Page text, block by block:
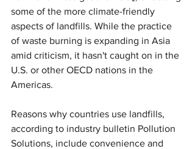
some of the more climate-friendly
aspects of landfills. While the practice
of waste burning is expanding in Asia
amid criticism, it hasn't caught on in the
U.S. or other OECD nations in the
Americas.
Reasons why countries use landfills,
according to industry bulletin Pollution
Solutions, include convenience and